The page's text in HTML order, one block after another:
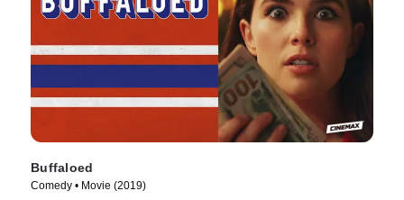
Buffaloed
Comedy • Movie (2019)